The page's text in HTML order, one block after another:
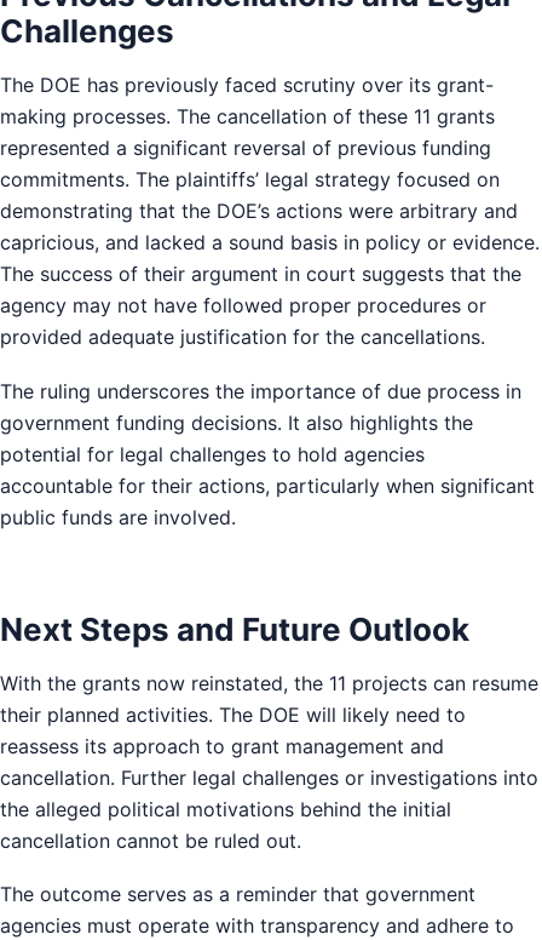
Challenges
The DOE has previously faced scrutiny over its grant-
making processes. The cancellation of these 11 grants
represented a significant reversal of previous funding
commitments. The plaintiffs’ legal strategy focused on
demonstrating that the DOE’s actions were arbitrary and
capricious, and lacked a sound basis in policy or evidence.
The success of their argument in court suggests that the
agency may not have followed proper procedures or
provided adequate justification for the cancellations.
The ruling underscores the importance of due process in
government funding decisions. It also highlights the
potential for legal challenges to hold agencies
accountable for their actions, particularly when significant
public funds are involved.
Next Steps and Future Outlook
With the grants now reinstated, the 11 projects can resume
their planned activities. The DOE will likely need to
reassess its approach to grant management and
cancellation. Further legal challenges or investigations into
the alleged political motivations behind the initial
cancellation cannot be ruled out.
The outcome serves as a reminder that government
agencies must operate with transparency and adhere to